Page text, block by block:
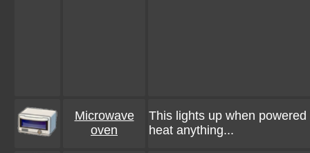
Microwave
oven
This lights up when
heat anything...